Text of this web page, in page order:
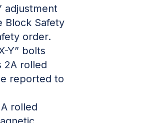
adjustment
Block Safety
order.
Y” bolts
2A rolled
reported to
rolled